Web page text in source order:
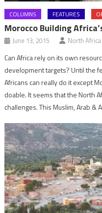
COLUMNS FEATURES
Morocco Building
June 13, 2015 North
Can Africa rely on its own
development targets? Until the
Africans can really do it except
doable. It seems that the North
challenges. This Muslim, Arab &